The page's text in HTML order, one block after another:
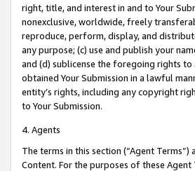
right, title, and interest in and to Your
nonexclusive, worldwide, freely
reproduce, perform, display, and
any purpose; (c) use and publish your
and (d) sublicense the foregoing rights
obtained Your Submission in a lawful
entity’s rights, including any copyright
to Your Submission.
4. Agents
The terms in this section (“Agent
Content. For the purposes of these